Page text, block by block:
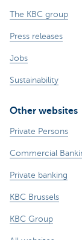
The KBC group
Press releases
Jobs
Sustainability
Other websites
Private Persons
Commercial
Private banking
KBC Brussels
KBC Group